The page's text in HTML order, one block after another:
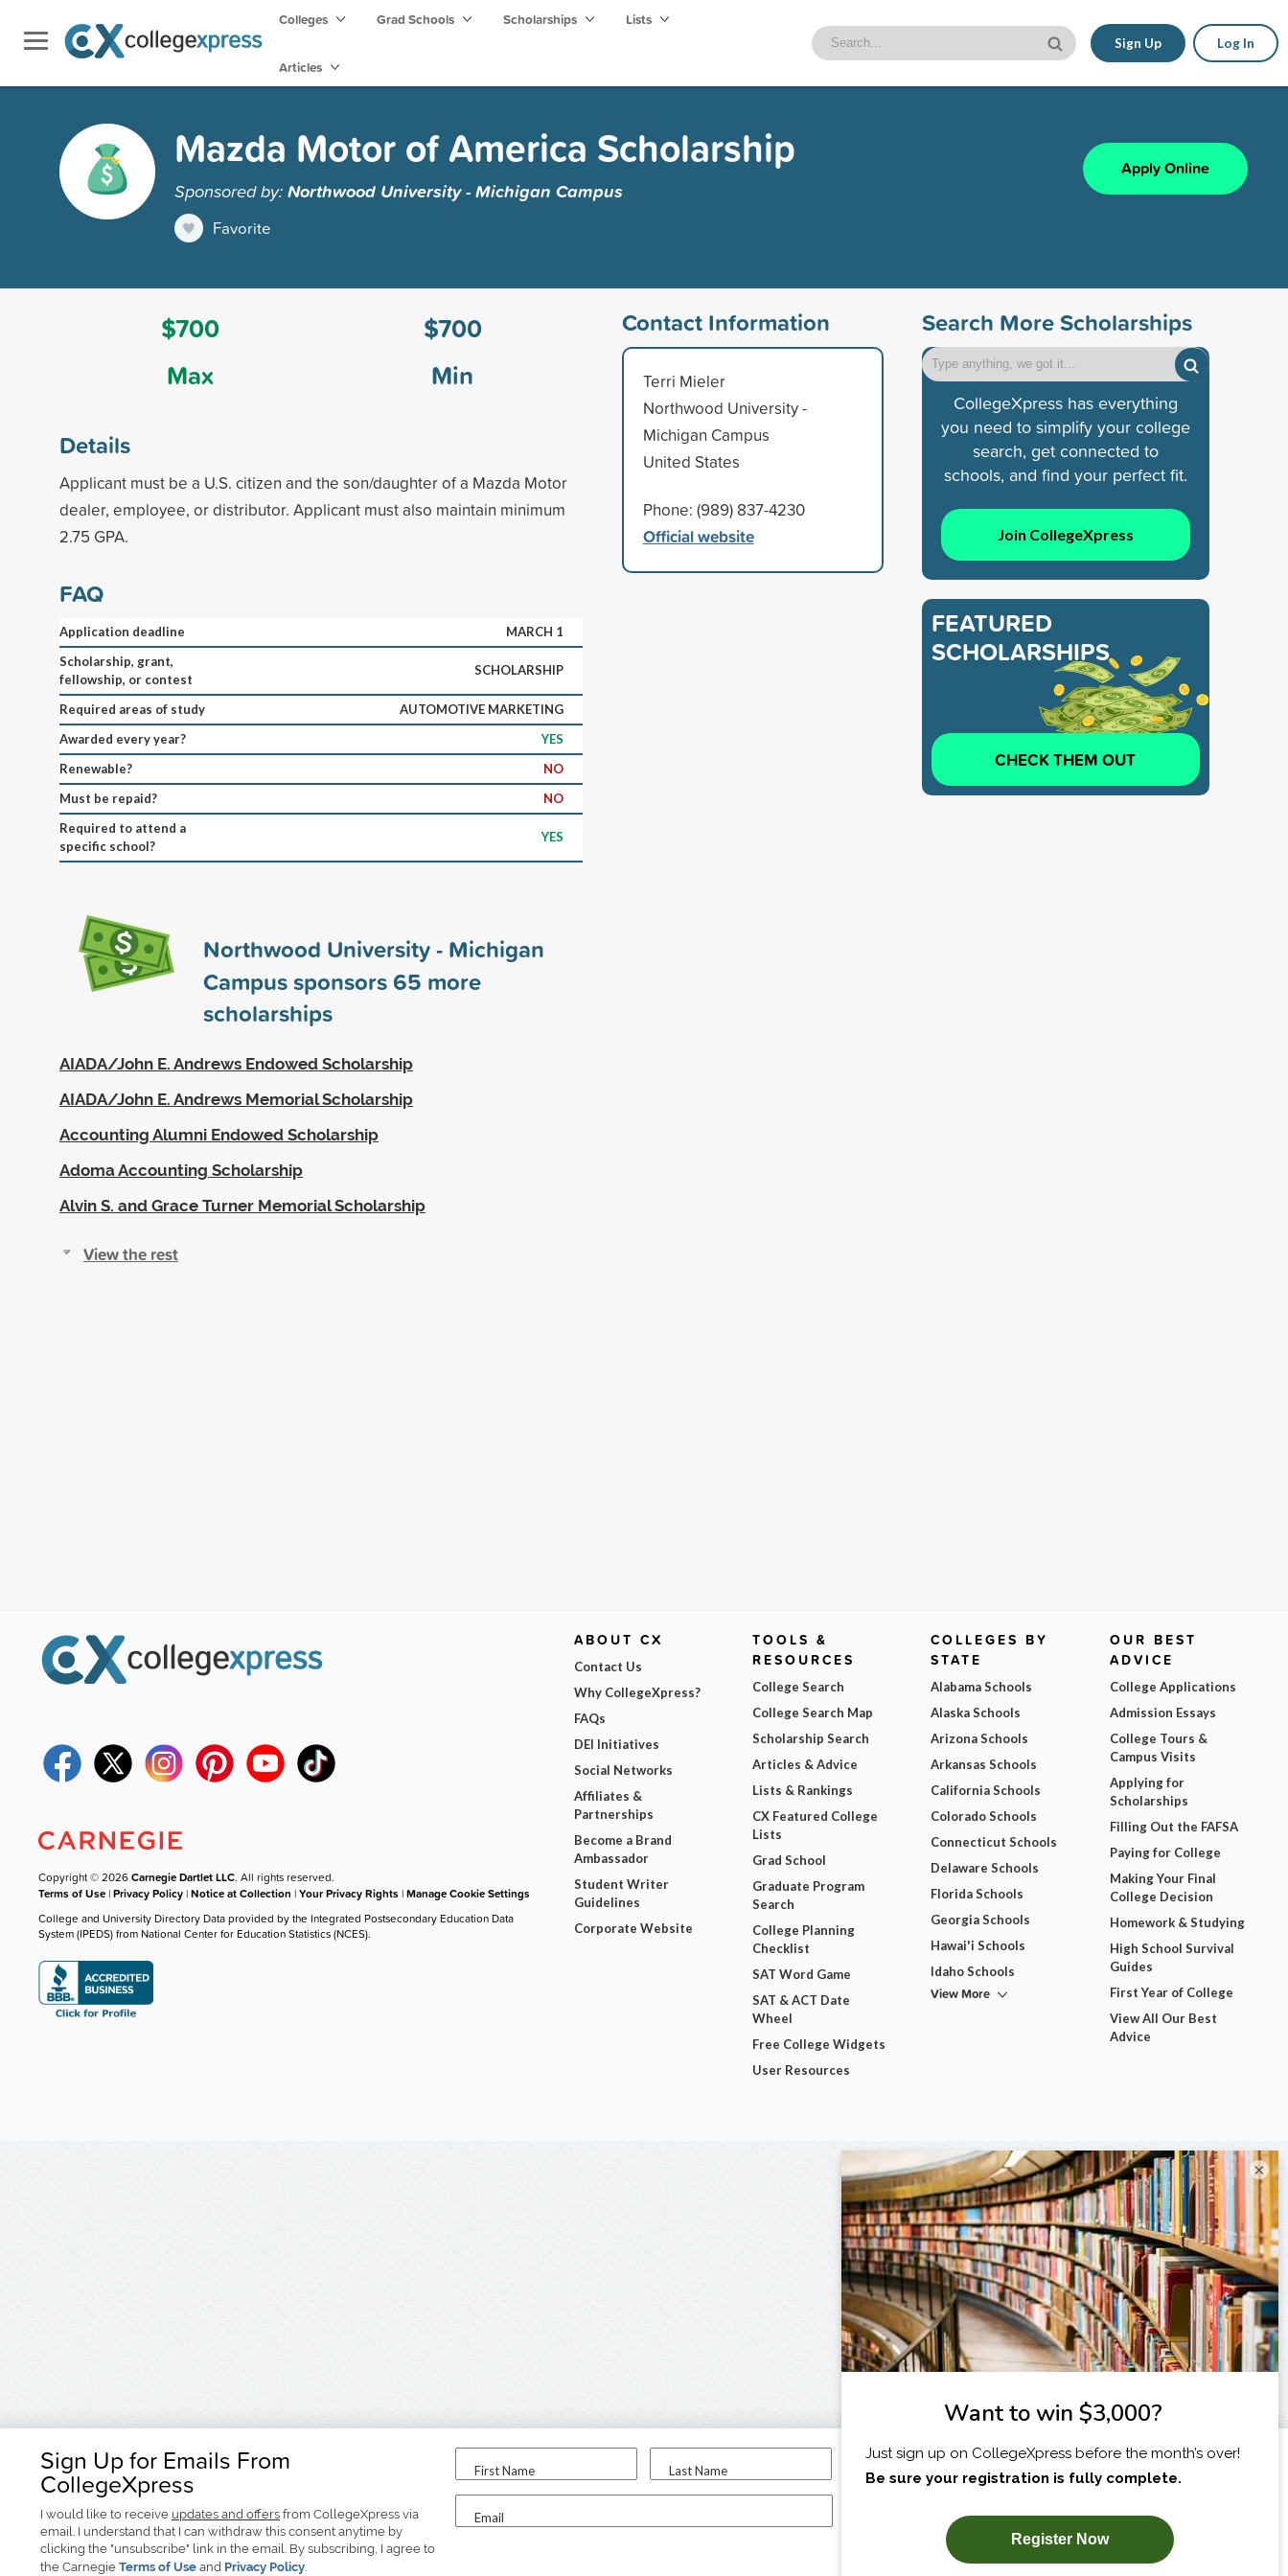
Colleges Grad Schools Scholarships Lists
Articles
Sign Up Log In
Mazda Motor of America Scholarship
Sponsored by:Northwood University - Michigan Campus
Favorite
Apply Online
$700
Max
$700
Min
Details
Applicant must be a U.S. citizen and the son/daughter of a Mazda Motor
dealer, employee, or distributor. Applicant must also maintain minimum
2.75 GPA.
FAQ
Application deadline
MARCH 1
Scholarship, grant,
fellowship, or contest
SCHOLARSHIP
Required areas of study
AUTOMOTIVE MARKETING
Awarded every year?
YES
Renewable?
NO
Must be repaid?
NO
Required to attend a
specific school?
YES
Northwood University - Michigan
Campus sponsors65 more
scholarships
AIADA/John E. Andrews Endowed Scholarship
AIADA/John E. Andrews Memorial Scholarship
Accounting Alumni Endowed Scholarship
Adoma Accounting Scholarship
Alvin S. and Grace Turner Memorial Scholarship
View the rest
Contact Information
Terri Mieler
Northwood University -
Michigan Campus
United States
Phone: (989) 837-4230
Official website
Search More Scholarships
CollegeXpress has everything
you need to simplify your college
search, get connected to
schools, and find your perfect fit.
Join CollegeXpress
FEATURED
SCHOLARSHIPS
CHECK THEM OUT
Sign Up for Emails From
CollegeXpress
I would like to receive updates and offers from CollegeXpress via
email. I understand that I can withdraw this consent anytime by
clicking the "unsubscribe" link in the email. By subscribing, I agree to
the Carnegie Terms of Use and Privacy Policy.
First Name Last Name
Email
I am...
SUBSCRIBE NOW!
Copyright © 2026Carnegie Dartlet LLC. All rights reserved.
Terms of Use |Privacy Policy |Notice at Collection |Your Privacy Rights |Manage Cookie Settings
College and University Directory Data provided by the Integrated Postsecondary Education Data
System (IPEDS) from National Center for Education Statistics (NCES).
ABOUT CX
Contact Us
Why CollegeXpress?
FAQs
DEI Initiatives
Social Networks
Affiliates &
Partnerships
Become a Brand
Ambassador
Student Writer
Guidelines
Corporate Website
TOOLS &
RESOURCES
College Search
College Search Map
Scholarship Search
Articles & Advice
Lists & Rankings
CX Featured College
Lists
Grad School
Graduate Program
Search
College Planning
Checklist
SAT Word Game
SAT & ACT Date
Wheel
Free College Widgets
User Resources
COLLEGES BY
STATE
Alabama Schools
Alaska Schools
Arizona Schools
Arkansas Schools
California Schools
Colorado Schools
Connecticut Schools
Delaware Schools
Florida Schools
Georgia Schools
Hawai'i Schools
Idaho Schools
View More
OUR BEST
ADVICE
College Applications
Admission Essays
College Tours &
Campus Visits
Applying for
Scholarships
Filling Out the FAFSA
Paying for College
Making Your Final
College Decision
Homework & Studying
High School Survival
Guides
First Year of College
View All Our Best
Advice
×